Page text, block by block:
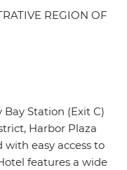
REGION OF
Station (Exit C)
Harbor Plaza
easy access to
features a wide